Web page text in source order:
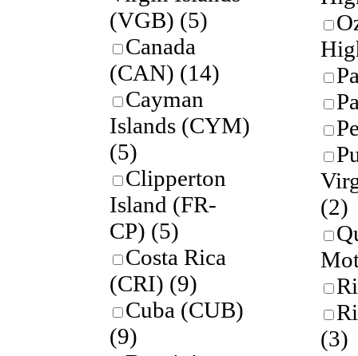
(VGB) (5)
Canada
(CAN) (14)
Cayman
Islands (CYM)
(5)
Clipperton
Island (FR-
CP) (5)
Costa Rica
(CRI) (9)
Cuba (CUB)
(9)
(2)
(3)